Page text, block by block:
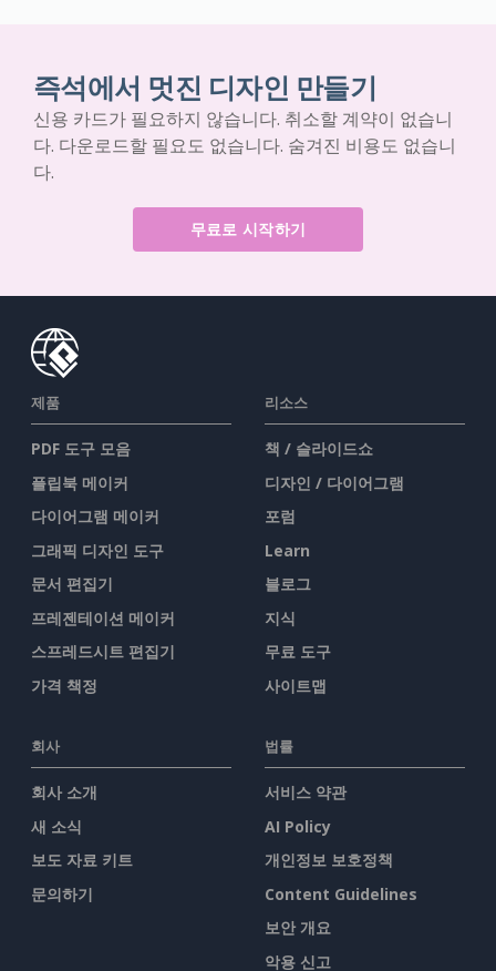
즉석에서 멋진 디자인 만들기
신용 카드가 필요하지 않습니다. 취소할 계약이 없습니
다. 다운로드할 필요도 없습니다. 숨겨진 비용도 없습니
다.
무료로 시작하기
제품
PDF 도구 모음
플립북 메이커
다이어그램 메이커
그래픽 디자인 도구
문서 편집기
프레젠테이션 메이커
스프레드시트 편집기
가격 책정
리소스
책 / 슬라이드쇼
디자인 / 다이어그램
포럼
Learn
블로그
지식
무료 도구
사이트맵
회사
회사 소개
새 소식
보도 자료 키트
문의하기
법률
서비스 약관
AI Policy
개인정보 보호정책
Content Guidelines
보안 개요
악용 신고